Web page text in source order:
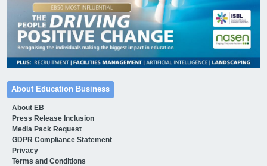
About Education Business
About EB
Press Release Inclusion
Media Pack Request
GDPR Compliance Statement
Privacy
Terms and Conditions